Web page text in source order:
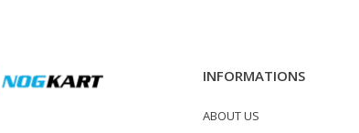
INFORMATIONS
ABOUT US